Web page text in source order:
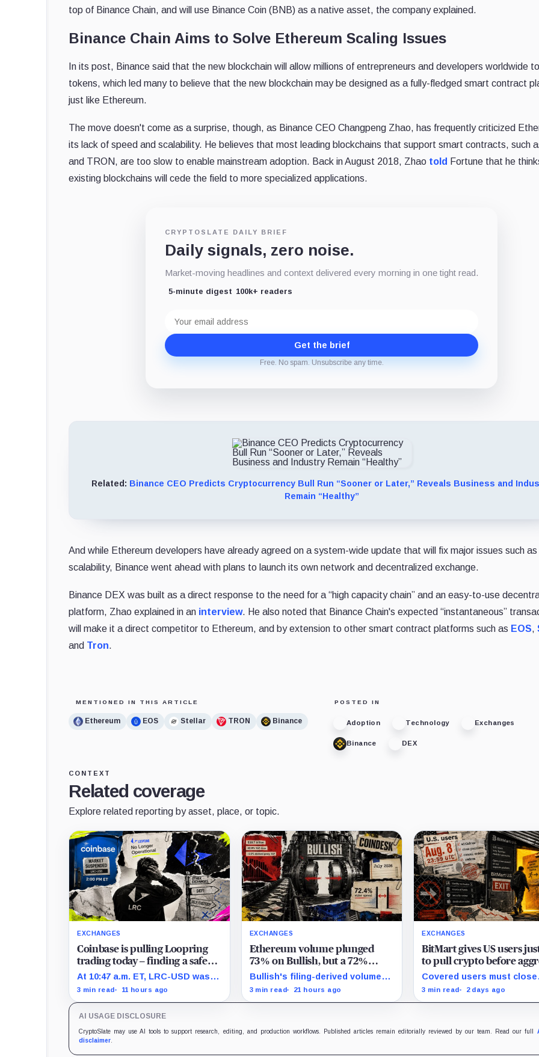
top of Binance Chain, and will use Binance Coin (BNB) as a native asset, the company explained.
Binance Chain Aims to Solve Ethereum Scaling Issues
In its post, Binance said that the new blockchain will allow millions of entrepreneurs and developers worldwide
tokens, which led many to believe that the new blockchain may be designed as a fully-fledged smart contract
just like Ethereum.
The move doesn't come as a surprise, though, as Binance CEO Changpeng Zhao, has frequently criticized
its lack of speed and scalability. He believes that most leading blockchains that support smart contracts, such
and TRON, are too slow to enable mainstream adoption. Back in August 2018, Zhao told Fortune that he
existing blockchains will cede the field to more specialized applications.
CRYPTOSLATE DAILY BRIEF
Daily signals, zero noise.
Market-moving headlines and context delivered every morning in one tight read.
5-minute digest 100k+ readers
address
Get the brief
Free. No spam. Unsubscribe any time.
Related: Binance CEO Predicts Cryptocurrency Bull Run “Sooner or Later,” Reveals Business and
Remain “Healthy”
And while Ethereum developers have already agreed on a system-wide update that will fix major issues such as
scalability, Binance went ahead with plans to launch its own network and decentralized exchange.
Binance DEX was built as a direct response to the need for a “high capacity chain” and an easy-to-use
platform, Zhao explained in an interview. He also noted that Binance Chain's expected “instantaneous”
will make it a direct competitor to Ethereum, and by extension to other smart contract platforms such as EOS,
and Tron.
MENTIONED IN THIS ARTICLE
Ethereum EOS Stellar TRON Binance
POSTED IN
Adoption Technology Exchanges
Binance DEX
CONTEXT
Related coverage
Explore related reporting by asset, place, or topic.
EXCHANGES
Coinbase is pulling Loopring
trading today – finding a safe
place to sell LRC tokens is
getting complicated
At 10:47 a.m. ET, LRC-USD was
still limit-only while 74% of
3 min read 11 hours ago
EXCHANGES
Ethereum volume plunged
73% on Bullish, but a 72%
spread jump saved its monthly
bottom line
Bullish's filing-derived volume-
times-spread proxy slipped 1.6%
3 min read 21 hours ago
EXCHANGES
BitMart gives US users
to pull crypto before
new compliance checks
freezing their assets
Covered users must close
positions and withdraw by
3 min read 2 days ago
AI USAGE DISCLOSURE
CryptoSlate may use AI tools to support research, editing, and production workflows. Published articles remain editorially reviewed by our team. Read our full
disclaimer